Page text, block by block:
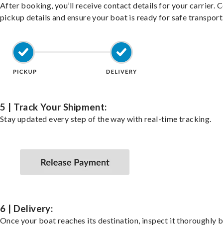
After booking, you’ll receive contact details for your carrier.
pickup details and ensure your boat is ready for safe
5 | Track Your Shipment:
Stay updated every step of the way with real-time tracking.
6 | Delivery:
Once your boat reaches its destination, inspect it thoroughly